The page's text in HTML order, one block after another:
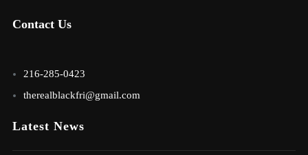
Contact Us
216-285-0423
therealblackfri@gmail.com
Latest News